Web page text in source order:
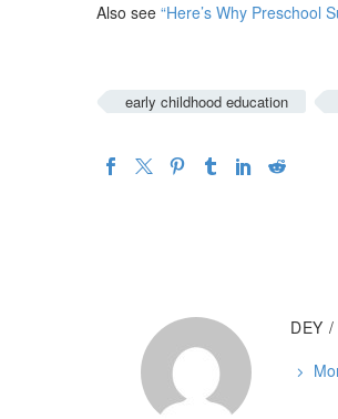
Also see “Here’s Why Preschool
early childhood education
DEY /